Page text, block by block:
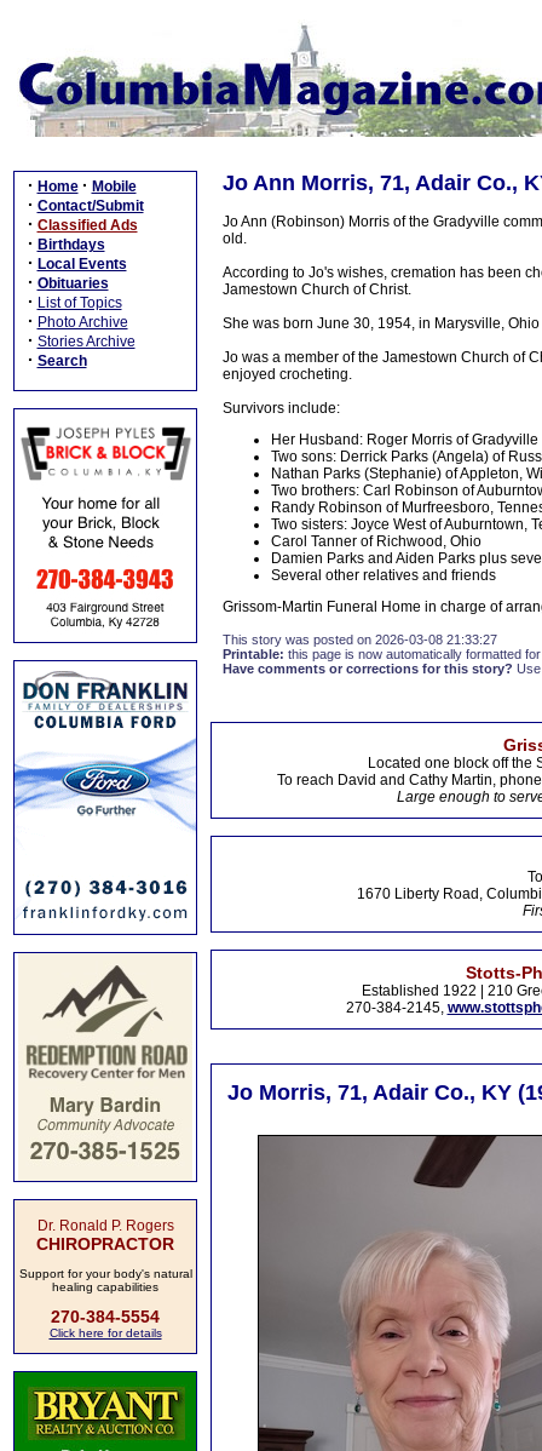
· Home · Mobile
· Contact/Submit
· Classified Ads
· Birthdays
· Local Events
· Obituaries
· List of Topics
· Photo Archive
· Stories Archive
· Search
Dr. Ronald P. Rogers
CHIROPRACTOR
Support for your body's natural
healing capabilities
270-384-5554
Click here for details
Jo Ann Morris, 71, Adair Co.,
Jo Ann (Robinson) Morris of the Gradyville
old.
According to Jo's wishes, cremation has been
Jamestown Church of Christ.
She was born June 30, 1954, in Marysville,
Jo was a member of the Jamestown Church of
enjoyed crocheting.
Survivors include:
Her Husband: Roger Morris of Gradyville
Two sons: Derrick Parks (Angela) of
Nathan Parks (Stephanie) of Appleton,
Two brothers: Carl Robinson of
Randy Robinson of Murfreesboro,
Two sisters: Joyce West of Auburntown,
Carol Tanner of Richwood, Ohio
Damien Parks and Aiden Parks plus
Several other relatives and friends
Grissom-Martin Funeral Home in charge of
This story was posted on 2026-03-08 21:33:27
Printable: this page is now automatically formatted
Have comments or corrections for this story?
Located one block off the
To reach David and Cathy Martin,
Large enough to
1670 Liberty Road,
Stotts-
Established 1922 | 210
270-384-2145,
Jo Morris, 71, Adair Co., KY